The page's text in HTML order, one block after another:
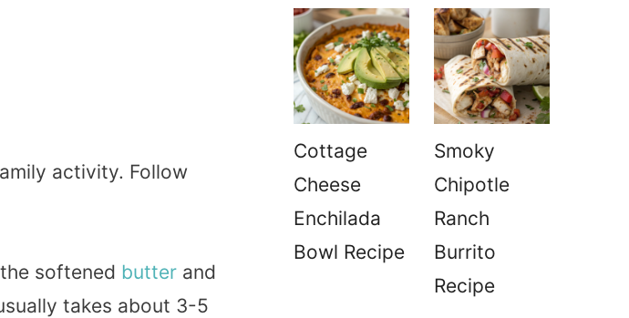
activity. Follow
the softened butter and
takes about 3-5
Cottage
Cheese
Enchilada
Bowl Recipe
Smoky
Chipotle
Ranch
Burrito
Recipe